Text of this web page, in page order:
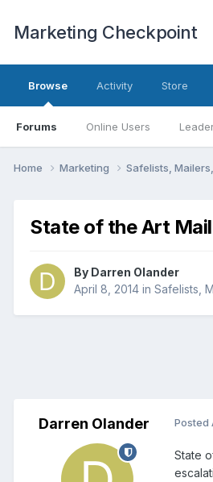
Marketing Checkpoint
Browse
Forums Online Users
Activity Store
Home Marketing Safelists,
State of the Art
By Darren Olander
April 8, 2014 in Safelists,
Darren Olander Posted
State